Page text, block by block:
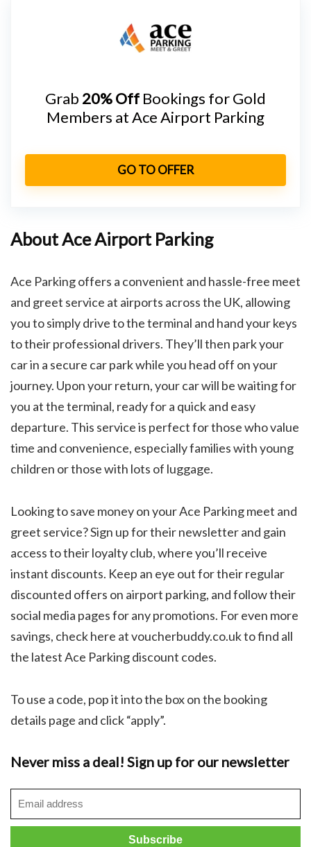
Grab 20% Off Bookings for Gold
Members at Ace Airport Parking
GO TO OFFER
About Ace Airport Parking
Ace Parking offers a convenient and hassle-free meet
and greet service at airports across the UK, allowing
you to simply drive to the terminal and hand your keys
to their professional drivers. They’ll then park your
car in a secure car park while you head off on your
journey. Upon your return, your car will be waiting for
you at the terminal, ready for a quick and easy
departure. This service is perfect for those who value
time and convenience, especially families with young
children or those with lots of luggage.
Looking to save money on your Ace Parking meet and
greet service? Sign up for their newsletter and gain
access to their loyalty club, where you’ll receive
instant discounts. Keep an eye out for their regular
discounted offers on airport parking, and follow their
social media pages for any promotions. For even more
savings, check here at voucherbuddy.co.uk to find all
the latest Ace Parking discount codes.
To use a code, pop it into the box on the booking
details page and click “apply”.
Never miss a deal! Sign up for our newsletter